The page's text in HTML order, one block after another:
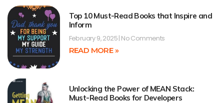
Top 10 Must-Read Books that Inspire and
Inform
February 9, 2025 No Comments
READ MORE »
Unlocking the Power of MEAN Stack:
Must-Read Books for Developers